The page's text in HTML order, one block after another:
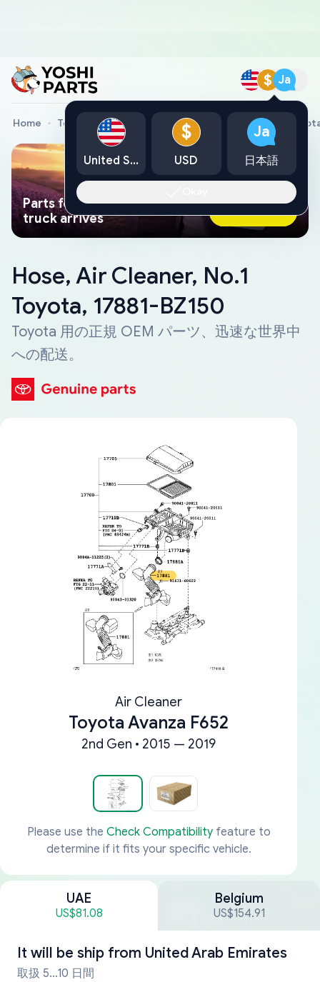
$ Ja
Home Toyota Genuine Parts Hose, Air Cleaner, No.1
Parts found faster than a tow
truck arrives
Ask AI Now
Hose, Air Cleaner, No.1
Toyota, 17881-BZ150
Toyota 用の正規 OEM パーツ、迅速な世界中
への配送。
Air Cleaner
Toyota Avanza F652
2nd Gen • 2015 — 2019
Please use the Check Compatibilityfeature to
determine if it fits your specific vehicle.
UAE
US$81.08
Belgium
US$154.91
It will be ship from United Arab Emirates
取扱 5...10 日間
United States
$
USD
Ja
日本語